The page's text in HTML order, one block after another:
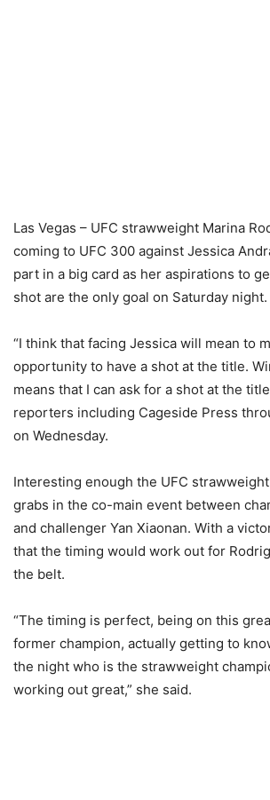
Las Vegas – UFC strawweight Marina
coming to UFC 300 against Jessica
part in a big card as her aspirations to
shot are the only goal on Saturday night.
“I think that facing Jessica will mean to
opportunity to have a shot at the title.
means that I can ask for a shot at the
reporters including Cageside Press
on Wednesday.
Interesting enough the UFC
grabs in the co-main event between
and challenger Yan Xiaonan. With a
that the timing would work out for
the belt.
“The timing is perfect, being on this
former champion, actually getting to
the night who is the strawweight
working out great,” she said.